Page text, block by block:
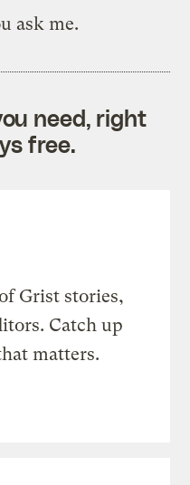
ask me.
need, right
free.
Grist stories,
Catch up
matters.